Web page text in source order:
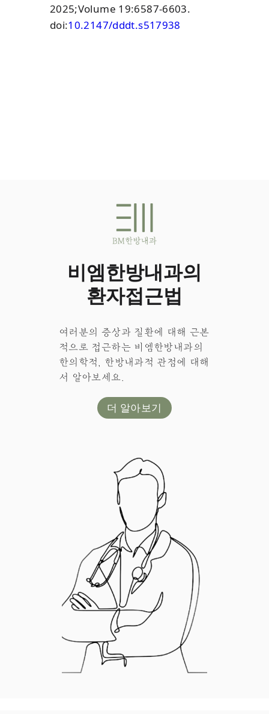
2025;Volume 19:6587-6603.
doi:10.2147/dddt.s517938
비엠한방내과의
환자접근법
여러분의 증상과 질환에 대해 근본
적으로 접근하는 비엠한방내과의
한의학적, 한방내과적 관점에 대해
서 알아보세요.
더 알아보기